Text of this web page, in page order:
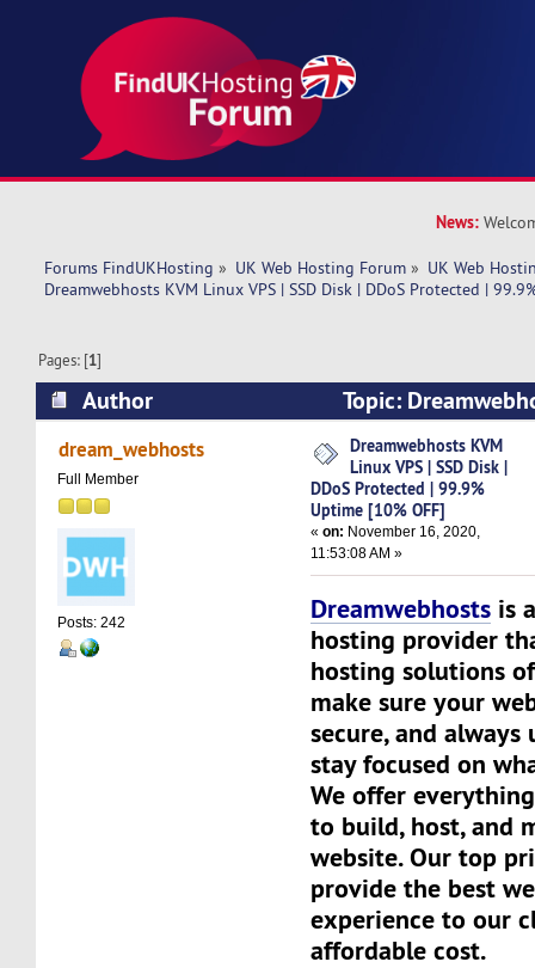
News:
Forums FindUKHosting » UK Web Hosting Forum » UK Web
Dreamwebhosts KVM Linux VPS | SSD Disk | DDoS Protected |
Pages: [1]
Author
Topic:
SSD Disk | DDoS Protected | 99.9% Uptime
times)
dream_webhosts
Full Member
Posts: 242
Dreamwebhosts KVM
Linux VPS | SSD Disk |
DDoS Protected | 99.9%
Uptime [10% OFF]
«on: November 16, 2020,
11:53:08 AM »
Dreamwebhosts is
hosting provider
hosting solutions
make sure your
secure, and
stay focused on
We offer
to build, host, and
website. Our top
provide the best
experience to our
affordable cost.